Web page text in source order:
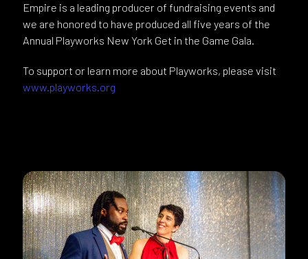
Empire is a leading producer of fundraising events and
we are honored to have produced all five years of the
Annual Playworks New York Get in the Game Gala.
To support or learn more about Playworks, please visit
www.playworks.org